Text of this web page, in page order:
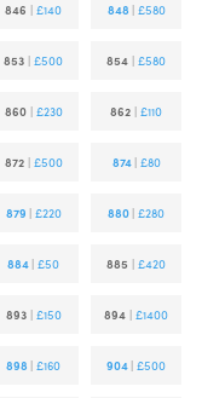
846 |£140 848 | £580
853 |£500 854 |£580
860| £230 862 |£110
872| £500 874 | £80
879 | £220 880 |£280
884 |£50 885 |£420
893| £150 894 |£1400
898 |£160 904 |£500